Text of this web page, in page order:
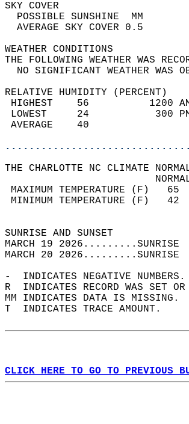
SKY
AVERAGE
THE FOLLOWING
NO
RELATIVE HUMIDITY (PERCENT)
HIGHEST
LOWEST
THE CHARLOTTE NC CLIMATE
MAXIMUM
MINIMUM
SUNRISE
MARCH 19
MARCH 20
-  INDICATES NEGATIVE
R  INDICATES RECORD WAS SET
MM INDICATES DATA IS MISSING.
T  INDICATES TRACE AMOUNT.
CLICK HERE TO GO TO PREVIOUS